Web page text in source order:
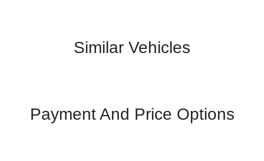
Similar Vehicles
Payment And Price Options